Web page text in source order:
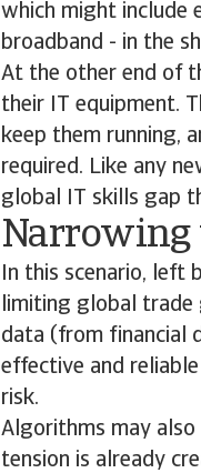
which might include
broadband - in the
At the other end of
their IT equipment.
keep them running,
required. Like any
global IT skills gap
Narrowing
In this scenario, left
limiting global trade
data (from financial
effective and
risk.
Algorithms may
tension is already